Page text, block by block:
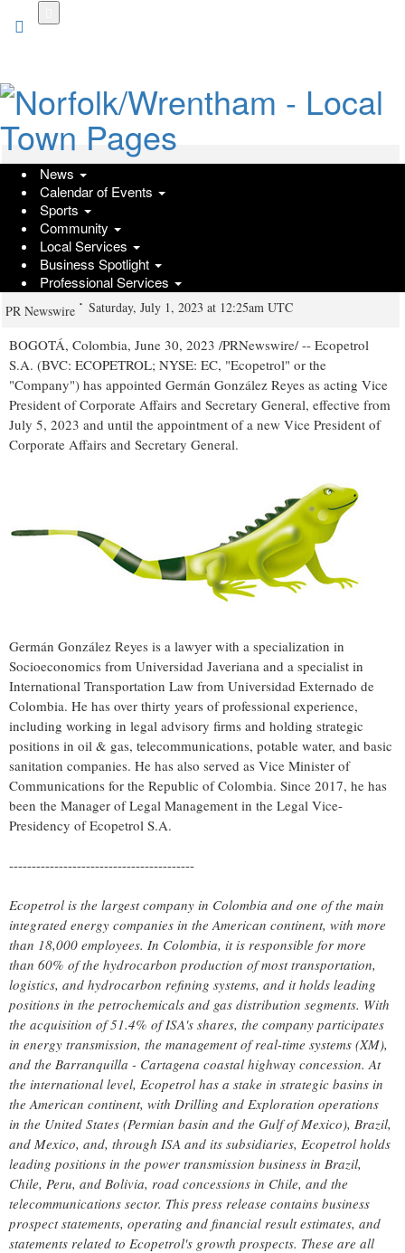
News
Calendar of Events
Sports
Community
Local Services
Business Spotlight
Professional Services
Ecopetrol appointed Germán
González Reyes as Vice President of
Corporate Affairs and Secretary
General in charge of Ecopetrol S.A.
PR Newswire Saturday, July 1, 2023 at 12:25am UTC
BOGOTÁ, Colombia, June 30, 2023 /PRNewswire/ -- Ecopetrol
S.A. (BVC: ECOPETROL; NYSE: EC, "Ecopetrol" or the
"Company") has appointed Germán González Reyes as acting Vice
President of Corporate Affairs and Secretary General, effective from
July 5, 2023 and until the appointment of a new Vice President of
Corporate Affairs and Secretary General.
Germán González Reyes is a lawyer with a specialization in
Socioeconomics from Universidad Javeriana and a specialist in
International Transportation Law from Universidad Externado de
Colombia. He has over thirty years of professional experience,
including working in legal advisory firms and holding strategic
positions in oil & gas, telecommunications, potable water, and basic
sanitation companies. He has also served as Vice Minister of
Communications for the Republic ofColombia. Since 2017, he has
been the Manager of Legal Management in the Legal Vice-
Presidency of Ecopetrol S.A.
-----------------------------------------
Ecopetrol is the largest company in Colombia and one of the main
integrated energy companies in the American continent, with more
than 18,000 employees. In Colombia, it is responsible for more
than 60% of the hydrocarbon production of most transportation,
logistics, and hydrocarbon refining systems, and it holds leading
positions in the petrochemicals and gas distribution segments. With
the acquisition of 51.4% of ISA's shares, the company participates
in energy transmission, the management of real-time systems (XM),
and the Barranquilla - Cartagena coastal highway concession. At
the international level, Ecopetrol has a stake in strategic basins in
the American continent, with Drilling and Exploration operations
in the United States (Permian basin and the Gulf of Mexico), Brazil,
and Mexico, and, through ISA and its subsidiaries, Ecopetrol holds
leading positions in the power transmission business in Brazil,
Chile, Peru, and Bolivia, road concessions in Chile, and the
telecommunications sector. This press release contains business
prospect statements, operating and financial result estimates, and
statements related to Ecopetrol's growth prospects. These are all